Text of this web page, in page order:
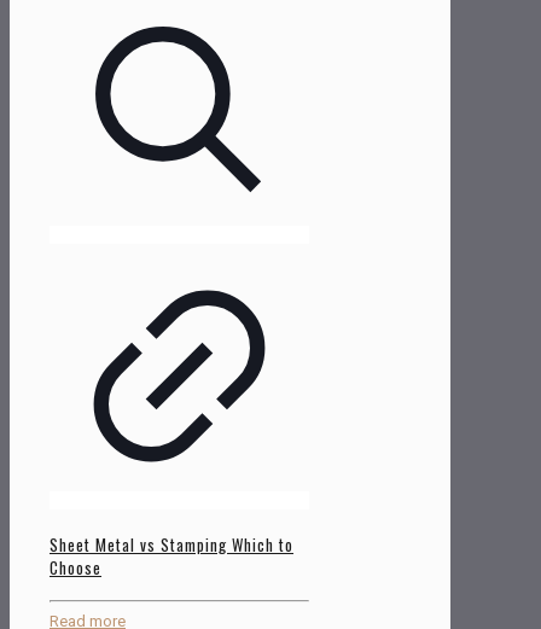
Sheet Metal vs Stamping Which to
Choose
Read more